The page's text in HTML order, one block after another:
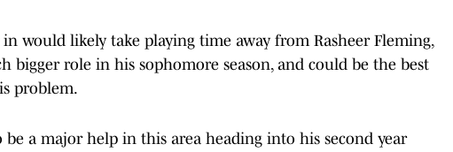
would likely take playing time away from Rasheer Fleming,
bigger role in his sophomore season, and could be the best
problem.
a major help in this area heading into his second year